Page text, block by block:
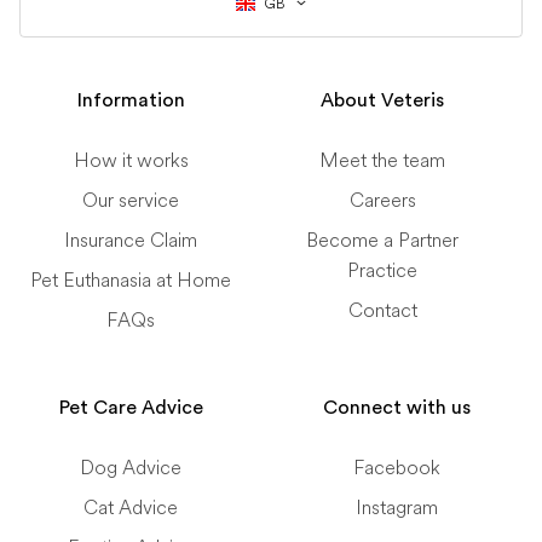
Information
How it works
Our service
Insurance Claim
Pet Euthanasia at Home
FAQs
About Veteris
Meet the team
Careers
Become a Partner
Practice
Contact
Pet Care Advice
Dog Advice
Cat Advice
Connect with us
Facebook
Instagram